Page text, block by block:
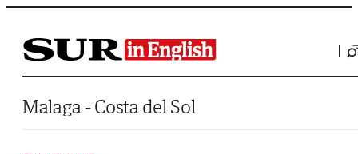
Saltar al contenido
Malaga - Costa del Sol